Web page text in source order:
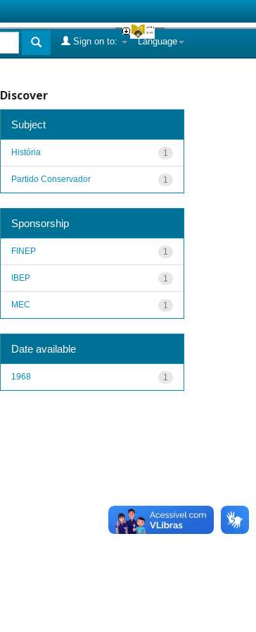
Language
Sign on to:
Discover
Subject
1
História
1
Partido Conservador
Sponsorship
1
FINEP
1
IBEP
1
MEC
Date available
1
1968